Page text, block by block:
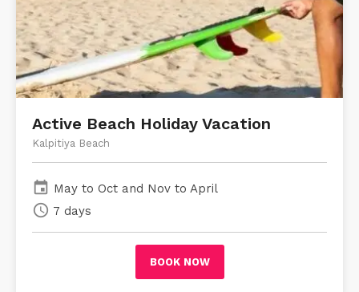
Active Beach Holiday Vacation
Kalpitiya Beach
event May to Oct and Nov to April
schedule 7 days
BOOK NOW